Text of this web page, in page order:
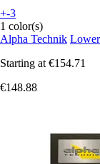
+-3
1 color(s)
Alpha Technik
Starting at €154.71
€148.88